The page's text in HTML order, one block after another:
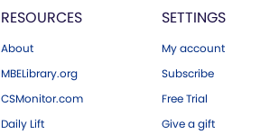
RESOURCES
About
MBELibrary.org
CSMonitor.com
Daily Lift
SETTINGS
My account
Subscribe
Free Trial
Give a gift